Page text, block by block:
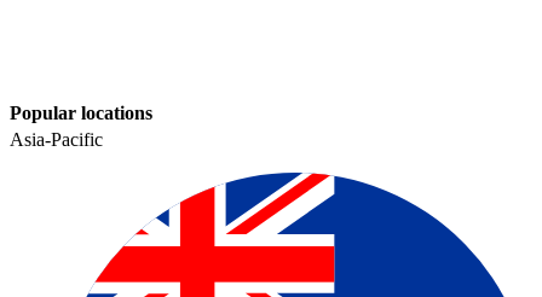
Popular locations
Asia-Pacific